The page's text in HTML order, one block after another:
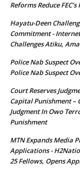
Reforms Reduce
Hayatu-Deen
Commitment -
Challenges Atiku,
Police Nab Suspect
Police Nab Suspect
Court Reserves
Capital Punishment –
Judgment In Owo
Punishment
MTN Expands Media
Applications -
25 Fellows, Opens